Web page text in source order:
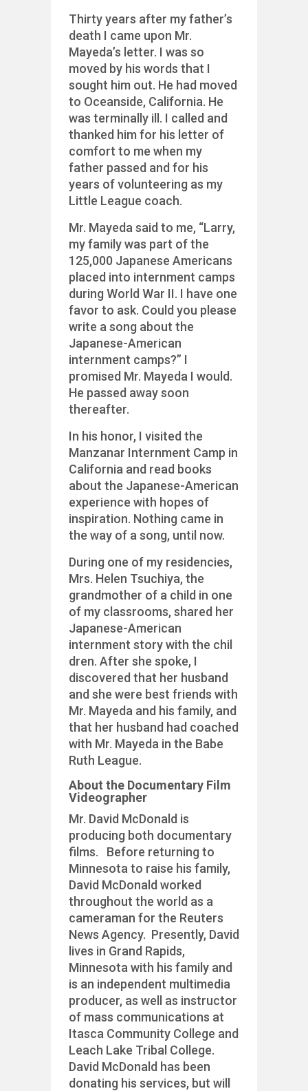
Thirty years after my father’s
death I came upon Mr.
Mayeda’s letter. I was so
moved by his words that I
sought him out. He had moved
to Oceanside, California. He
was terminally ill. I called and
thanked him for his letter of
comfort to me when my
father passed and for his
years of volunteering as my
Little League coach.
Mr. Mayeda said to me, “Larry,
my family was part of the
125,000 Japanese Americans
placed into internment camps
during World War II. I have one
favor to ask. Could you please
write a song about the
Japanese-American
internment camps?” I
promised Mr. Mayeda I would.
He passed away soon
thereafter.
In his honor, I visited the
Manzanar Internment Camp in
California and read books
about the Japanese-American
experience with hopes of
inspiration. Nothing came in
the way of a song, until now.
During one of my residencies,
Mrs. Helen Tsuchiya, the
grandmother of a child in one
of my classrooms, shared her
Japanese-American
internment story with the chil
dren. After she spoke, I
discovered that her husband
and she were best friends with
Mr. Mayeda and his family, and
that her husband had coached
with Mr. Mayeda in the Babe
Ruth League.
About the Documentary Film
Videographer
Mr. David McDonald is
producing both documentary
films. Before returning to
Minnesota to raise his family,
David McDonald worked
throughout the world as a
cameraman for the Reuters
News Agency. Presently, David
lives in Grand Rapids,
Minnesota with his family and
is an independent multimedia
producer, as well as instructor
of mass communications at
Itasca Community College and
Leach Lake Tribal College.
David McDonald has been
donating his services, but will